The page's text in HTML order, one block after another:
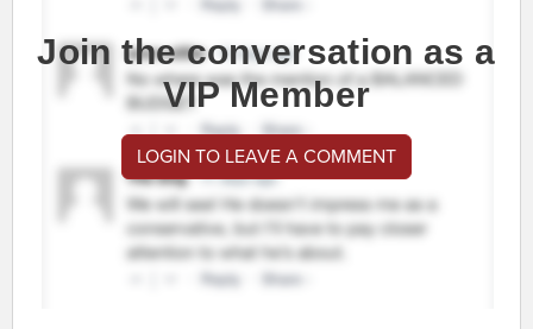
Join the conversation as a
VIP Member
LOGIN TO LEAVE A COMMENT